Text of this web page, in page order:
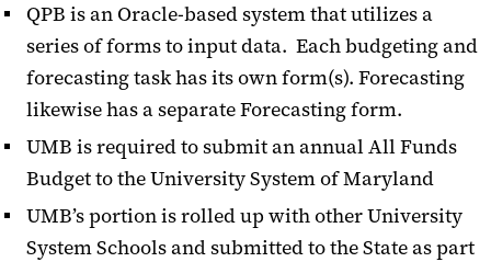
Quantum Human Capital
Management (QHCM)
Change Management
Quantum Training and Support
Archived Presentations
Quantum Bytes Publications
QPB is an Oracle-based system that utilizes a
series of forms to input data. Each budgeting and
forecasting task has its own form(s). Forecasting
likewise has a separate Forecasting form.
UMB is required to submit an annual All Funds
Budget to the University System of Maryland
UMB’s portion is rolled up with other University
System Schools and submitted to the State as part